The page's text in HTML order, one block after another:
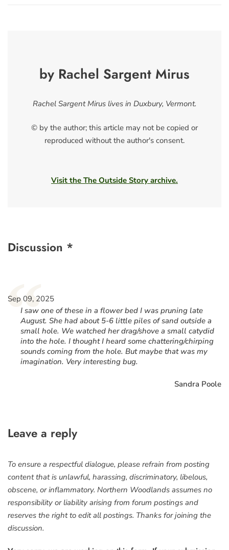
by Rachel Sargent Mirus
Rachel Sargent Mirus lives in Duxbury, Vermont.
© by the author; this article may not be copied or
reproduced without the author's consent.
Visit the The Outside Story archive.
Discussion *
“
Sep 09, 2025
I saw one of these in a flower bed I was pruning late
August. She had about 5-6 little piles of sand outside a
small hole. We watched her drag/shove a small catydid
into the hole. I thought I heard some chattering/chirping
sounds coming from the hole. But maybe that was my
imagination. Very interesting bug.
Sandra Poole
Leave a reply
To ensure a respectful dialogue, please refrain from posting
content that is unlawful, harassing, discriminatory, libelous,
obscene, or inflammatory. Northern Woodlands assumes no
responsibility or liability arising from forum postings and
reserves the right to edit all postings. Thanks for joining the
discussion.